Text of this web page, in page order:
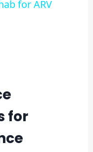
for ARV
for